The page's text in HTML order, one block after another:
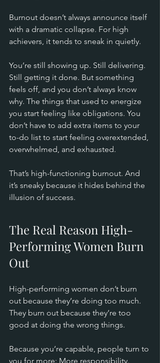
Burnout doesn’t always announce itself
with a dramatic collapse. For high
achievers, it tends to sneak in quietly.
You’re still showing up. Still delivering.
Still getting it done. But something
feels off, and you don’t always know
why. The things that used to energize
you start feeling like obligations. You
don’t have to add extra items to your
to-do list to start feeling overextended,
overwhelmed, and exhausted.
That’s high-functioning burnout. And
it’s sneaky because it hides behind the
illusion of success.
The Real Reason High-
Performing Women Burn
Out
High-performing women don’t burn
out because they’re doing too much.
They burn out because they’re too
good at doing the wrong things.
Because you’re capable, people turn to
you for more: More responsibility.